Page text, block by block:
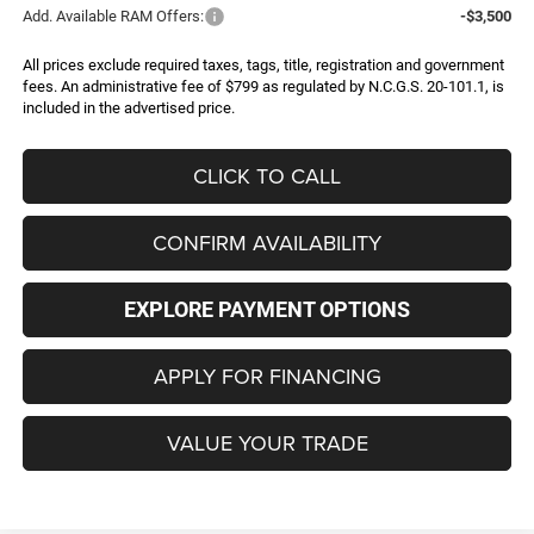
Add. Available RAM Offers: -$3,500
All prices exclude required taxes, tags, title, registration and government
fees. An administrative fee of $799 as regulated by N.C.G.S. 20-101.1, is
included in the advertised price.
CLICK TO CALL
CONFIRM AVAILABILITY
EXPLORE PAYMENT OPTIONS
APPLY FOR FINANCING
VALUE YOUR TRADE